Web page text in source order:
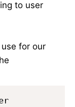
to user
for our